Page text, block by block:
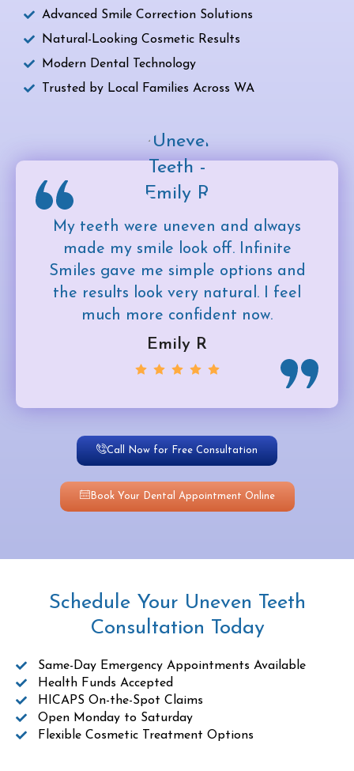
Advanced Smile Correction Solutions
Natural-Looking Cosmetic Results
Modern Dental Technology
Trusted by Local Families Across WA
My teeth were uneven and always
made my smile look off. Infinite
Smiles gave me simple options and
the results look very natural. I feel
much more confident now.
Emily R
Call Now for Free Consultation
Book Your Dental Appointment Online
Schedule Your Uneven Teeth
Consultation Today
Same-Day Emergency Appointments Available
Health Funds Accepted
HICAPS On-the-Spot Claims
Open Monday to Saturday
Flexible Cosmetic Treatment Options